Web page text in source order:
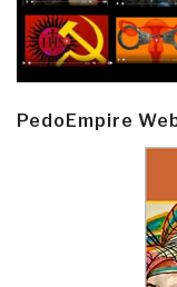
PedoEmpire